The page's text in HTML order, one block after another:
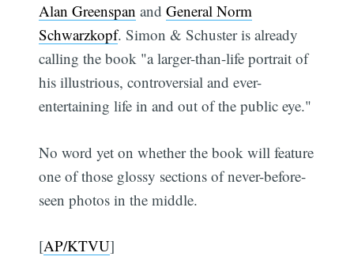
Alan Greenspan andGeneral Norm
Schwarzkopf. Simon & Schuster is already
calling the book "a larger-than-life portrait of
his illustrious, controversial and ever-
entertaining life in and out of the public eye."
No word yet on whether the book will feature
one of those glossy sections of never-before-
seen photos in the middle.
[AP/KTVU]